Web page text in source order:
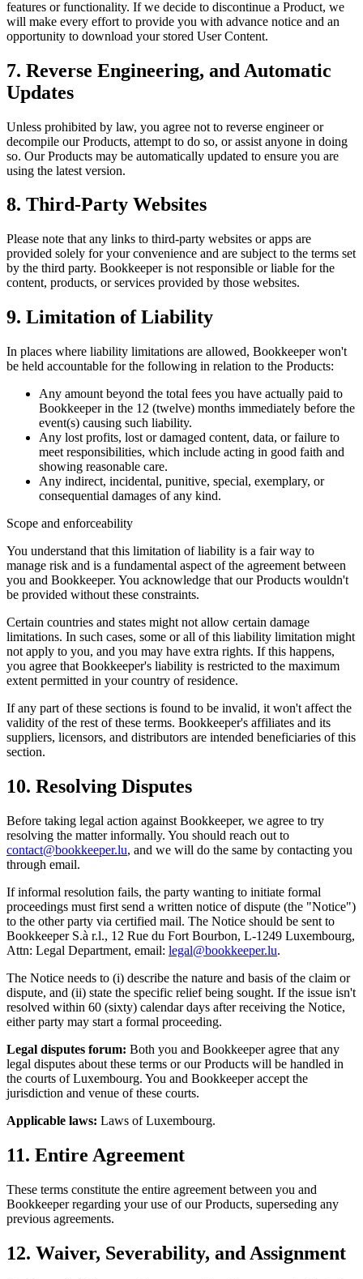
features or functionality. If we decide to discontinue a Product, we
will make every effort to provide you with advance notice and an
opportunity to download your stored User Content.
7. Reverse Engineering, and Automatic
Updates
Unless prohibited by law, you agree not to reverse engineer or
decompile our Products, attempt to do so, or assist anyone in doing
so. Our Products may be automatically updated to ensure you are
using the latest version.
8. Third-Party Websites
Please note that any links to third-party websites or apps are
provided solely for your convenience and are subject to the terms set
by the third party. Bookkeeper is not responsible or liable for the
content, products, or services provided by those websites.
9. Limitation of Liability
In places where liability limitations are allowed, Bookkeeper won't
be held accountable for the following in relation to the Products:
Any amount beyond the total fees you have actually paid to
Bookkeeper in the 12 (twelve) months immediately before the
event(s) causing such liability.
Any lost profits, lost or damaged content, data, or failure to
meet responsibilities, which include acting in good faith and
showing reasonable care.
Any indirect, incidental, punitive, special, exemplary, or
consequential damages of any kind.
Scope and enforceability
You understand that this limitation of liability is a fair way to
manage risk and is a fundamental aspect of the agreement between
you and Bookkeeper. You acknowledge that our Products wouldn't
be provided without these constraints.
Certain countries and states might not allow certain damage
limitations. In such cases, some or all of this liability limitation might
not apply to you, and you may have extra rights. If this happens,
you agree that Bookkeeper's liability is restricted to the maximum
extent permitted in your country of residence.
If any part of these sections is found to be invalid, it won't affect the
validity of the rest of these terms. Bookkeeper's affiliates and its
suppliers, licensors, and distributors are intended beneficiaries of this
section.
10. Resolving Disputes
Before taking legal action against Bookkeeper, we agree to try
resolving the matter informally. You should reach out to
contact@bookkeeper.lu, and we will do the same by contacting you
through email.
If informal resolution fails, the party wanting to initiate formal
proceedings must first send a written notice of dispute (the "Notice")
to the other party via certified mail. The Notice should be sent to
Bookkeeper S.à r.l., 12 Rue du Fort Bourbon, L-1249 Luxembourg,
Attn: Legal Department, email: legal@bookkeeper.lu.
The Notice needs to (i) describe the nature and basis of the claim or
dispute, and (ii) state the specific relief being sought. If the issue isn't
resolved within 60 (sixty) calendar days after receiving the Notice,
either party may start a formal proceeding.
Legal disputes forum: Both you and Bookkeeper agree that any
legal disputes about these terms or our Products will be handled in
the courts of Luxembourg. You and Bookkeeper accept the
jurisdiction and venue of these courts.
Applicable laws: Laws of Luxembourg.
11. Entire Agreement
These terms constitute the entire agreement between you and
Bookkeeper regarding your use of our Products, superseding any
previous agreements.
12. Waiver, Severability, and Assignment